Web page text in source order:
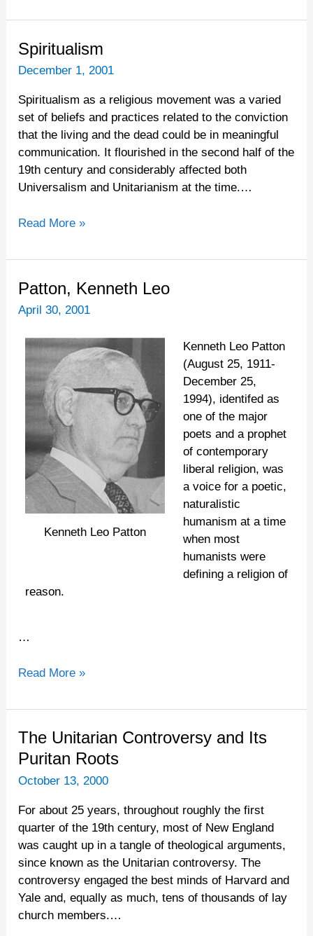
Spiritualism
December 1, 2001
Spiritualism as a religious movement was a varied
set of beliefs and practices related to the conviction
that the living and the dead could be in meaningful
communication. It flourished in the second half of the
19th century and considerably affected both
Universalism and Unitarianism at the time.…
Spiritualism
Read More »
Patton, Kenneth Leo
April 30, 2001
Kenneth Leo Patton
Kenneth Leo Patton
(August 25, 1911-
December 25,
1994), identifed as
one of the major
poets and a prophet
of contemporary
liberal religion, was
a voice for a poetic,
naturalistic
humanism at a time
when most
humanists were
defining a religion of
reason.
…
Patton,
Kenneth
Leo
Read More »
The Unitarian Controversy and Its
Puritan Roots
October 13, 2000
For about 25 years, throughout roughly the first
quarter of the 19th century, most of New England
was caught up in a tangle of theological arguments,
since known as the Unitarian controversy. The
controversy engaged the best minds of Harvard and
Yale and, equally as much, tens of thousands of lay
church members.…
The
Unitarian
and
Its
Puritan
Roots